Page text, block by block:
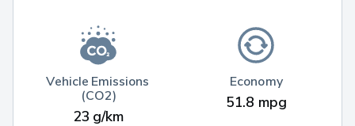
Vehicle Emissions
(CO2)
23 g/km
Economy
51.8 mpg